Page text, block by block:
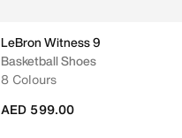
LeBron Witness 9
Basketball Shoes
8 Colours
AED 599.00